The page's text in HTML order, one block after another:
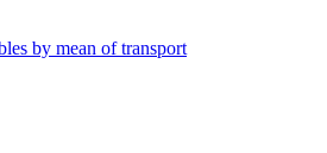
by mean of transport